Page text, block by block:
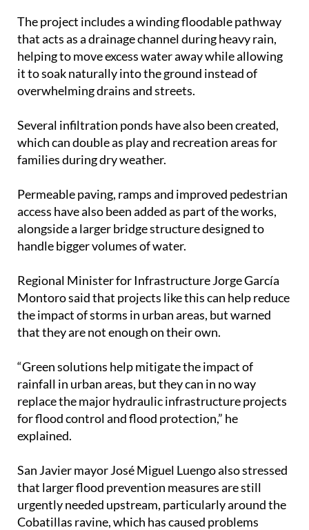
The project includes a winding floodable pathway
that acts as a drainage channel during heavy rain,
helping to move excess water away while allowing
it to soak naturally into the ground instead of
overwhelming drains and streets.
Several infiltration ponds have also been created,
which can double as play and recreation areas for
families during dry weather.
Permeable paving, ramps and improved pedestrian
access have also been added as part of the works,
alongside a larger bridge structure designed to
handle bigger volumes of water.
Regional Minister for Infrastructure Jorge García
Montoro said that projects like this can help reduce
the impact of storms in urban areas, but warned
that they are not enough on their own.
“Green solutions help mitigate the impact of
rainfall in urban areas, but they can in no way
replace the major hydraulic infrastructure projects
for flood control and flood protection,” he
explained.
San Javier mayor José Miguel Luengo also stressed
that larger flood prevention measures are still
urgently needed upstream, particularly around the
Cobatillas ravine, which has caused problems